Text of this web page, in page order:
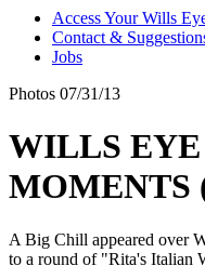
Access Your Wills
Contact &
Jobs
Photos 07/31/13
WILLS
MOMENTS
A Big Chill appeared over
to a round of "Rita's Italian